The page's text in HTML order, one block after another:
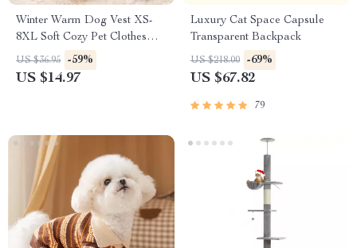
Winter Warm Dog Vest XS-
8XL Soft Cozy Pet Clothes
with Flower Design
US $36.95 -59%
US $14.97
Luxury Cat Space Capsule
Transparent Backpack
US $218.00 -69%
US $67.82
79